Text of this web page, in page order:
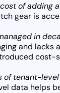
of adding
gear is
in
and lacks
of tenant-
data helps